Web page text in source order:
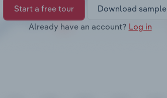
Start a free tour
Download sample
Already have an account? Log in